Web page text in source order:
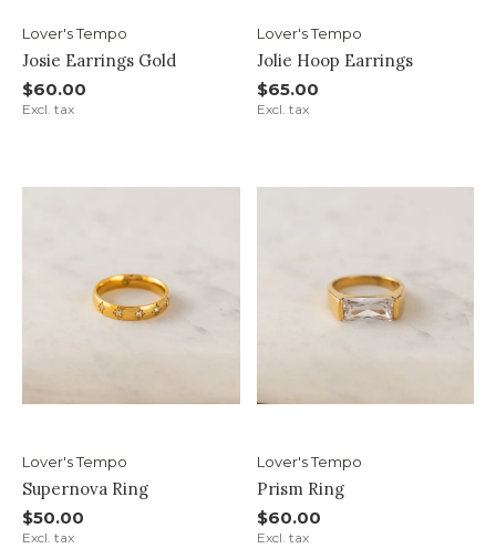
Lover's Tempo
Josie Earrings Gold
$60.00
Excl. tax
Lover's Tempo
Jolie Hoop Earrings
$65.00
Excl. tax
Lover's Tempo
Supernova Ring
$50.00
Excl. tax
Lover's Tempo
Prism Ring
$60.00
Excl. tax